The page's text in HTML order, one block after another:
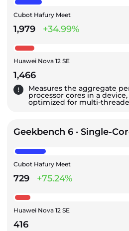
Cubot Hafury Meet
1,979 +34.99%
Huawei Nova 12 SE
1,466
Measures the aggregate
processor cores in a
optimized for multi-
Geekbench 6 · Single-
Cubot Hafury Meet
729 +75.24%
Huawei Nova 12 SE
416